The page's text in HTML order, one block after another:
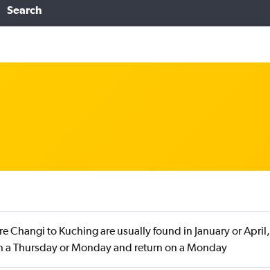
Search
Changi to Kuching are usually found in January or April,
Thursday or Monday and return on a Monday